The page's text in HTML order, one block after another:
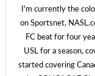
I'm currently the
on Sportsnet,
FC beat for four
USL for a season,
started covering